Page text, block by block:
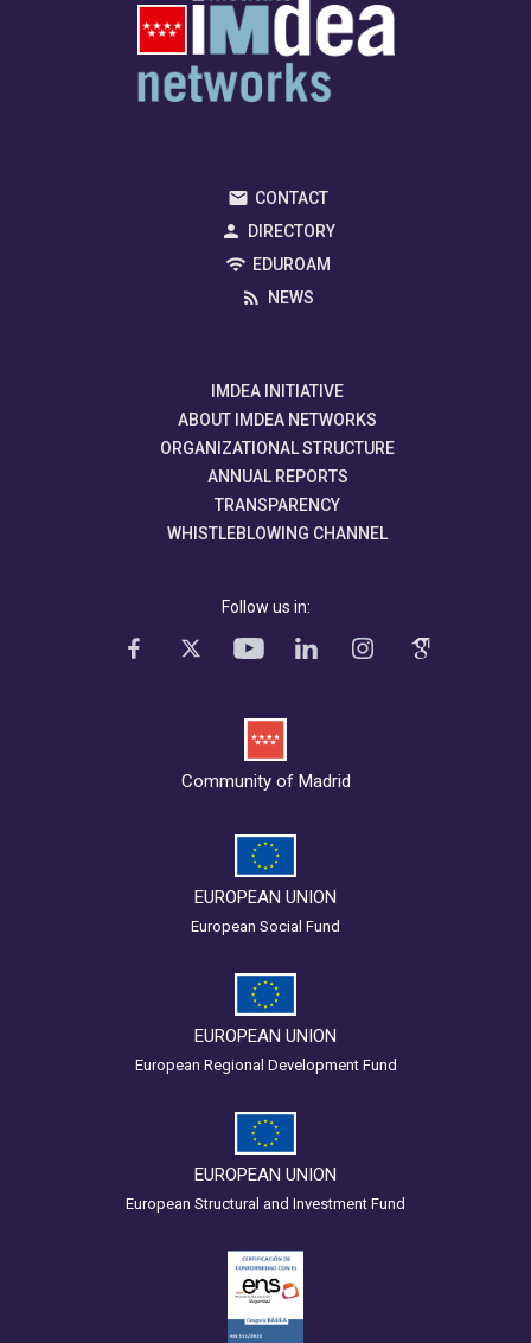
CONTACT
DIRECTORY
EDUROAM
NEWS
IMDEA INITIATIVE
ABOUT IMDEA NETWORKS
ORGANIZATIONAL STRUCTURE
ANNUAL REPORTS
TRANSPARENCY
WHISTLEBLOWING CHANNEL
Follow us in:
Community of Madrid
EUROPEAN UNION
European Social Fund
EUROPEAN UNION
European Regional Development Fund
EUROPEAN UNION
European Structural and Investment Fund